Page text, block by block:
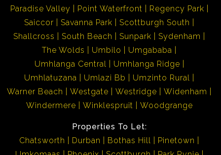
Paradise Valley
Point Waterfront
Regency Park
Saiccor
Savanna Park
Scottburgh South
Shallcross
South Beach Sunpark
Sydenham
The Wolds
Umbilo
Umgababa
Umhlanga Central
Umhlanga Ridge
Umhlatuzana
Umlazi Bb
Umzinto Rural
Warner Beach
Westgate Westridge
Widenham
Windermere
Winklespruit Woodgrange
Properties To Let:
Chatsworth
Durban Bothas Hill
Pinetown